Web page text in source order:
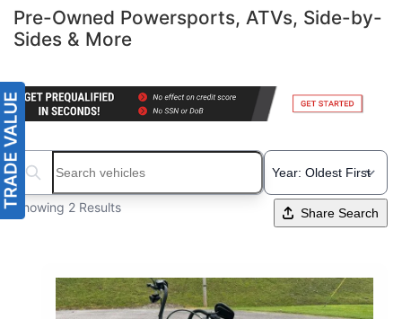
Pre-Owned Powersports, ATVs, Side-by-
Sides & More
Search boats...
Showing 2 Results Share Search